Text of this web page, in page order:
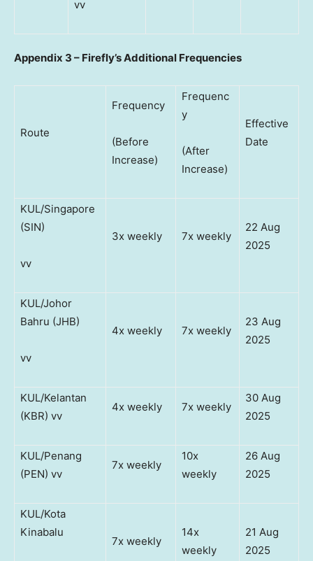
vv
Appendix 3 – Firefly’s Additional Frequencies
Route
Frequency
(Before
Increase)
Frequenc
y
(After
Increase)
Effective
Date
KUL/Singapore
(SIN)
vv
3x weekly 7x weekly
22 Aug
2025
KUL/Johor
Bahru (JHB)
vv
4x weekly 7x weekly
23 Aug
2025
KUL/Kelantan
(KBR) vv
4x weekly 7x weekly
30 Aug
2025
KUL/Penang
(PEN) vv
7x weekly
10x
weekly
26 Aug
2025
KUL/Kota
Kinabalu
7x weekly
14x
weekly
21 Aug
2025